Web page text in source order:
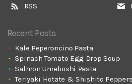
RSS
Recent Posts
Kale Peperoncino Pasta
Spinach Tomato Egg Drop Soup
Salmon Umeboshi Pasta
Teriyaki Hotate & Shishito Peppers